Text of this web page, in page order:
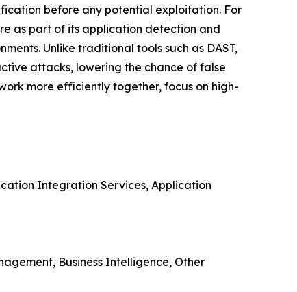
before any potential exploitation. For
as part of its application detection and
Unlike traditional tools such as DAST,
attacks, lowering the chance of false
more efficiently together, focus on high-
Integration Services, Application
Business Intelligence, Other